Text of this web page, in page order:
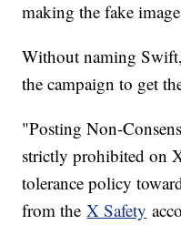
making the fake
Without naming
the campaign to get
"Posting Non-
strictly prohibited on
tolerance policy
from theX Safety